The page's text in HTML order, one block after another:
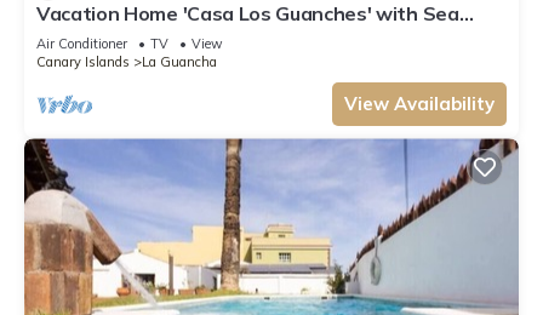
Vacation Home 'Casa Los Guanches' with Sea
View, Private Terrace and Wi-Fi
Air Conditioner TV
View
Canary Islands
La Guancha
View Availability